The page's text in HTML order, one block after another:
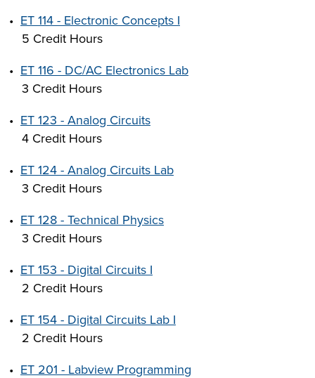
• ET 114 - Electronic Concepts I
5 Credit Hours
• ET 116 - DC/AC Electronics Lab
3 Credit Hours
• ET 123 - Analog Circuits
4 Credit Hours
• ET 124 - Analog Circuits Lab
3 Credit Hours
• ET 128 - Technical Physics
3 Credit Hours
• ET 153 - Digital Circuits I
2 Credit Hours
• ET 154 - Digital Circuits Lab I
2 Credit Hours
• ET 201 - Labview Programming